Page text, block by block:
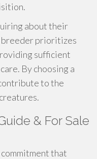
about their
breeder prioritizes
sufficient
By choosing a
to the
& For Sale
that